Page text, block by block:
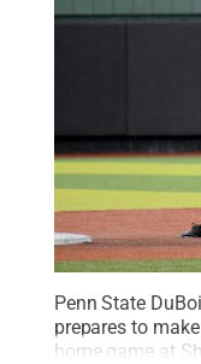
Penn State
prepares to
home game at